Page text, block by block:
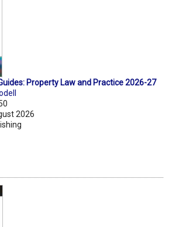
Property Law and Practice 2026-27
2026